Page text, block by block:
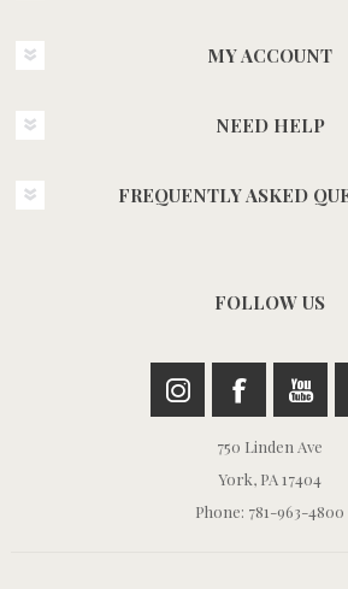
MY ACCOUNT
NEED HELP
FREQUENTLY ASKED
FOLLOW US
750 Linden Ave
York, PA 17404
Phone: 781-963-4800